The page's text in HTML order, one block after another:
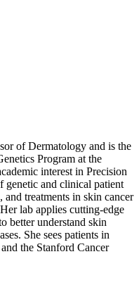
of Dermatology and is the
Program at the
interest in Precision
genetic and clinical patient
treatments in skin cancer
lab applies cutting-edge
better understand skin
She sees patients in
the Stanford Cancer